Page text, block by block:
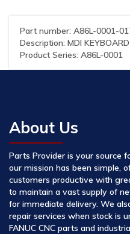
Part number: A86L-0001-
Description: MDI
Product Series: A86L-0001
About Us
Parts Provider is your source
our mission has been simple,
customers productive with
to maintain a vast supply of
for immediate delivery. We
repair services when stock is
FANUC CNC parts and